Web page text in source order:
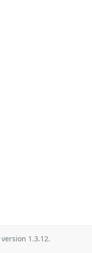
version 1.3.12.